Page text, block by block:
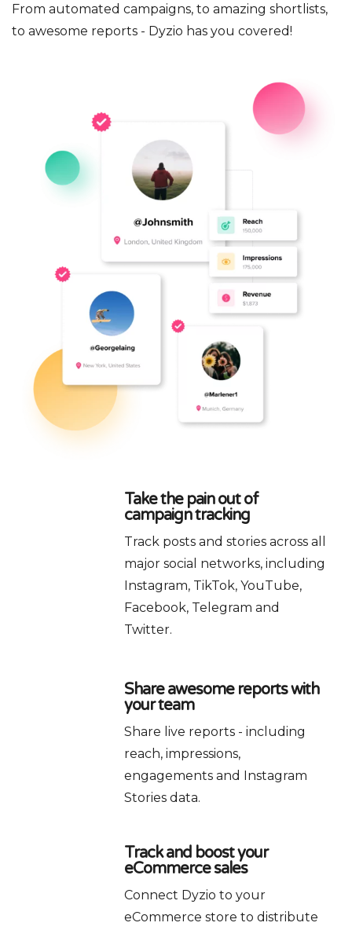
From automated campaigns, to amazing shortlists,
to awesome reports - Dyzio has you covered!
Take the pain out of
campaign tracking
Track posts and stories across all
major social networks, including
Instagram, TikTok, YouTube,
Facebook, Telegram and
Twitter.
Share awesome reports with
your team
Share live reports - including
reach, impressions,
engagements and Instagram
Stories data.
Track and boost your
eCommerce sales
Connect Dyzio to your
eCommerce store to distribute